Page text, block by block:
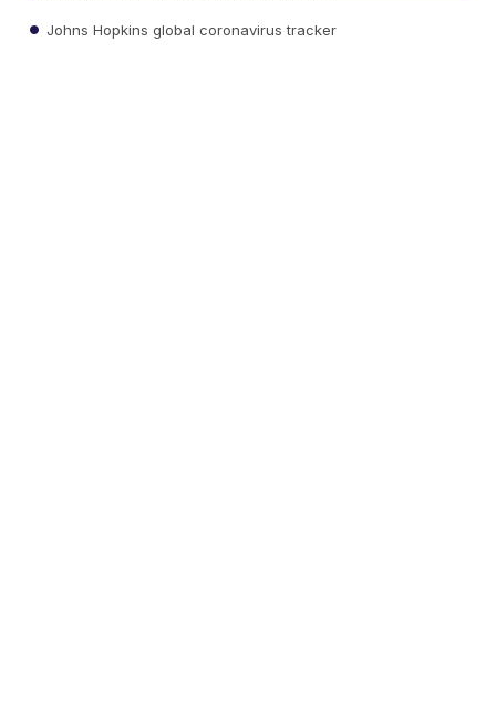
Johns Hopkins global coronavirus tracker